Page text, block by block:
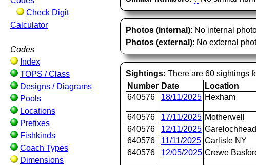
Check Digit
Calculator
Codes
Index
TOPS / Class
Designs / Diagrams
Pools
Locations
Prefixes
Fishkinds
Coach Types
Dimensions
Photos (internal): No internal
Photos (external): No external
Sightings: There are 60 sightings
Number Date Location
640576
18/11/2025 Hexham
640576 17/11/2025 Motherwell
640576
12/11/2025 Garelochhead
640576
11/11/2025 Carlisle NY
640576
12/05/2025 Crewe